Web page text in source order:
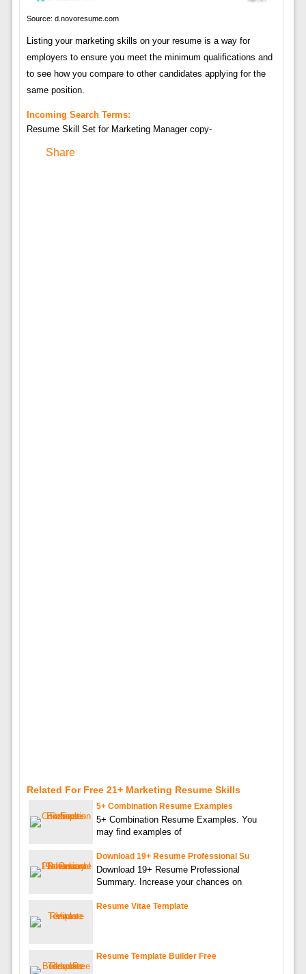
Source: d.novoresume.com
Listing your marketing skills on your resume is a way for
employers to ensure you meet the minimum qualifications and
to see how you compare to other candidates applying for the
same position.
Incoming Search Terms:
Resume Skill Set for Marketing Manager copy-
Share
Related For Free 21+ Marketing Resume Skills
5+ Combination Resume Examples
5+ Combination Resume Examples. You
may find examples of
Download 19+ Resume Professional Su
Download 19+ Resume Professional
Summary. Increase your chances on
Resume Vitae Template
Resume Template Builder Free